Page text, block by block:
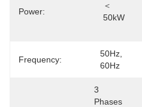
Power:
＜
50kW
Frequency:
50Hz,
60Hz
3
Phases